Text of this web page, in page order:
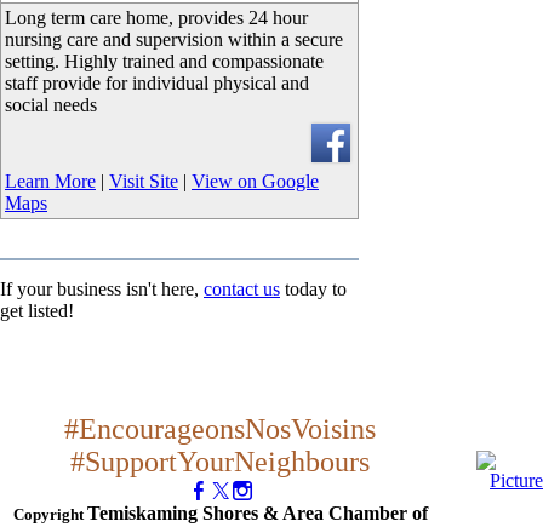
Long term care home, provides 24 hour
nursing care and supervision within a secure
setting. Highly trained and compassionate
staff provide for individual physical and
social needs
Learn More | Visit Site | View on Google
Maps
If your business isn't here, contact us today to
get listed!
#EncourageonsNosVoisins
#SupportYourNeighbours
Copyright Temiskaming Shores & Area Chamber of